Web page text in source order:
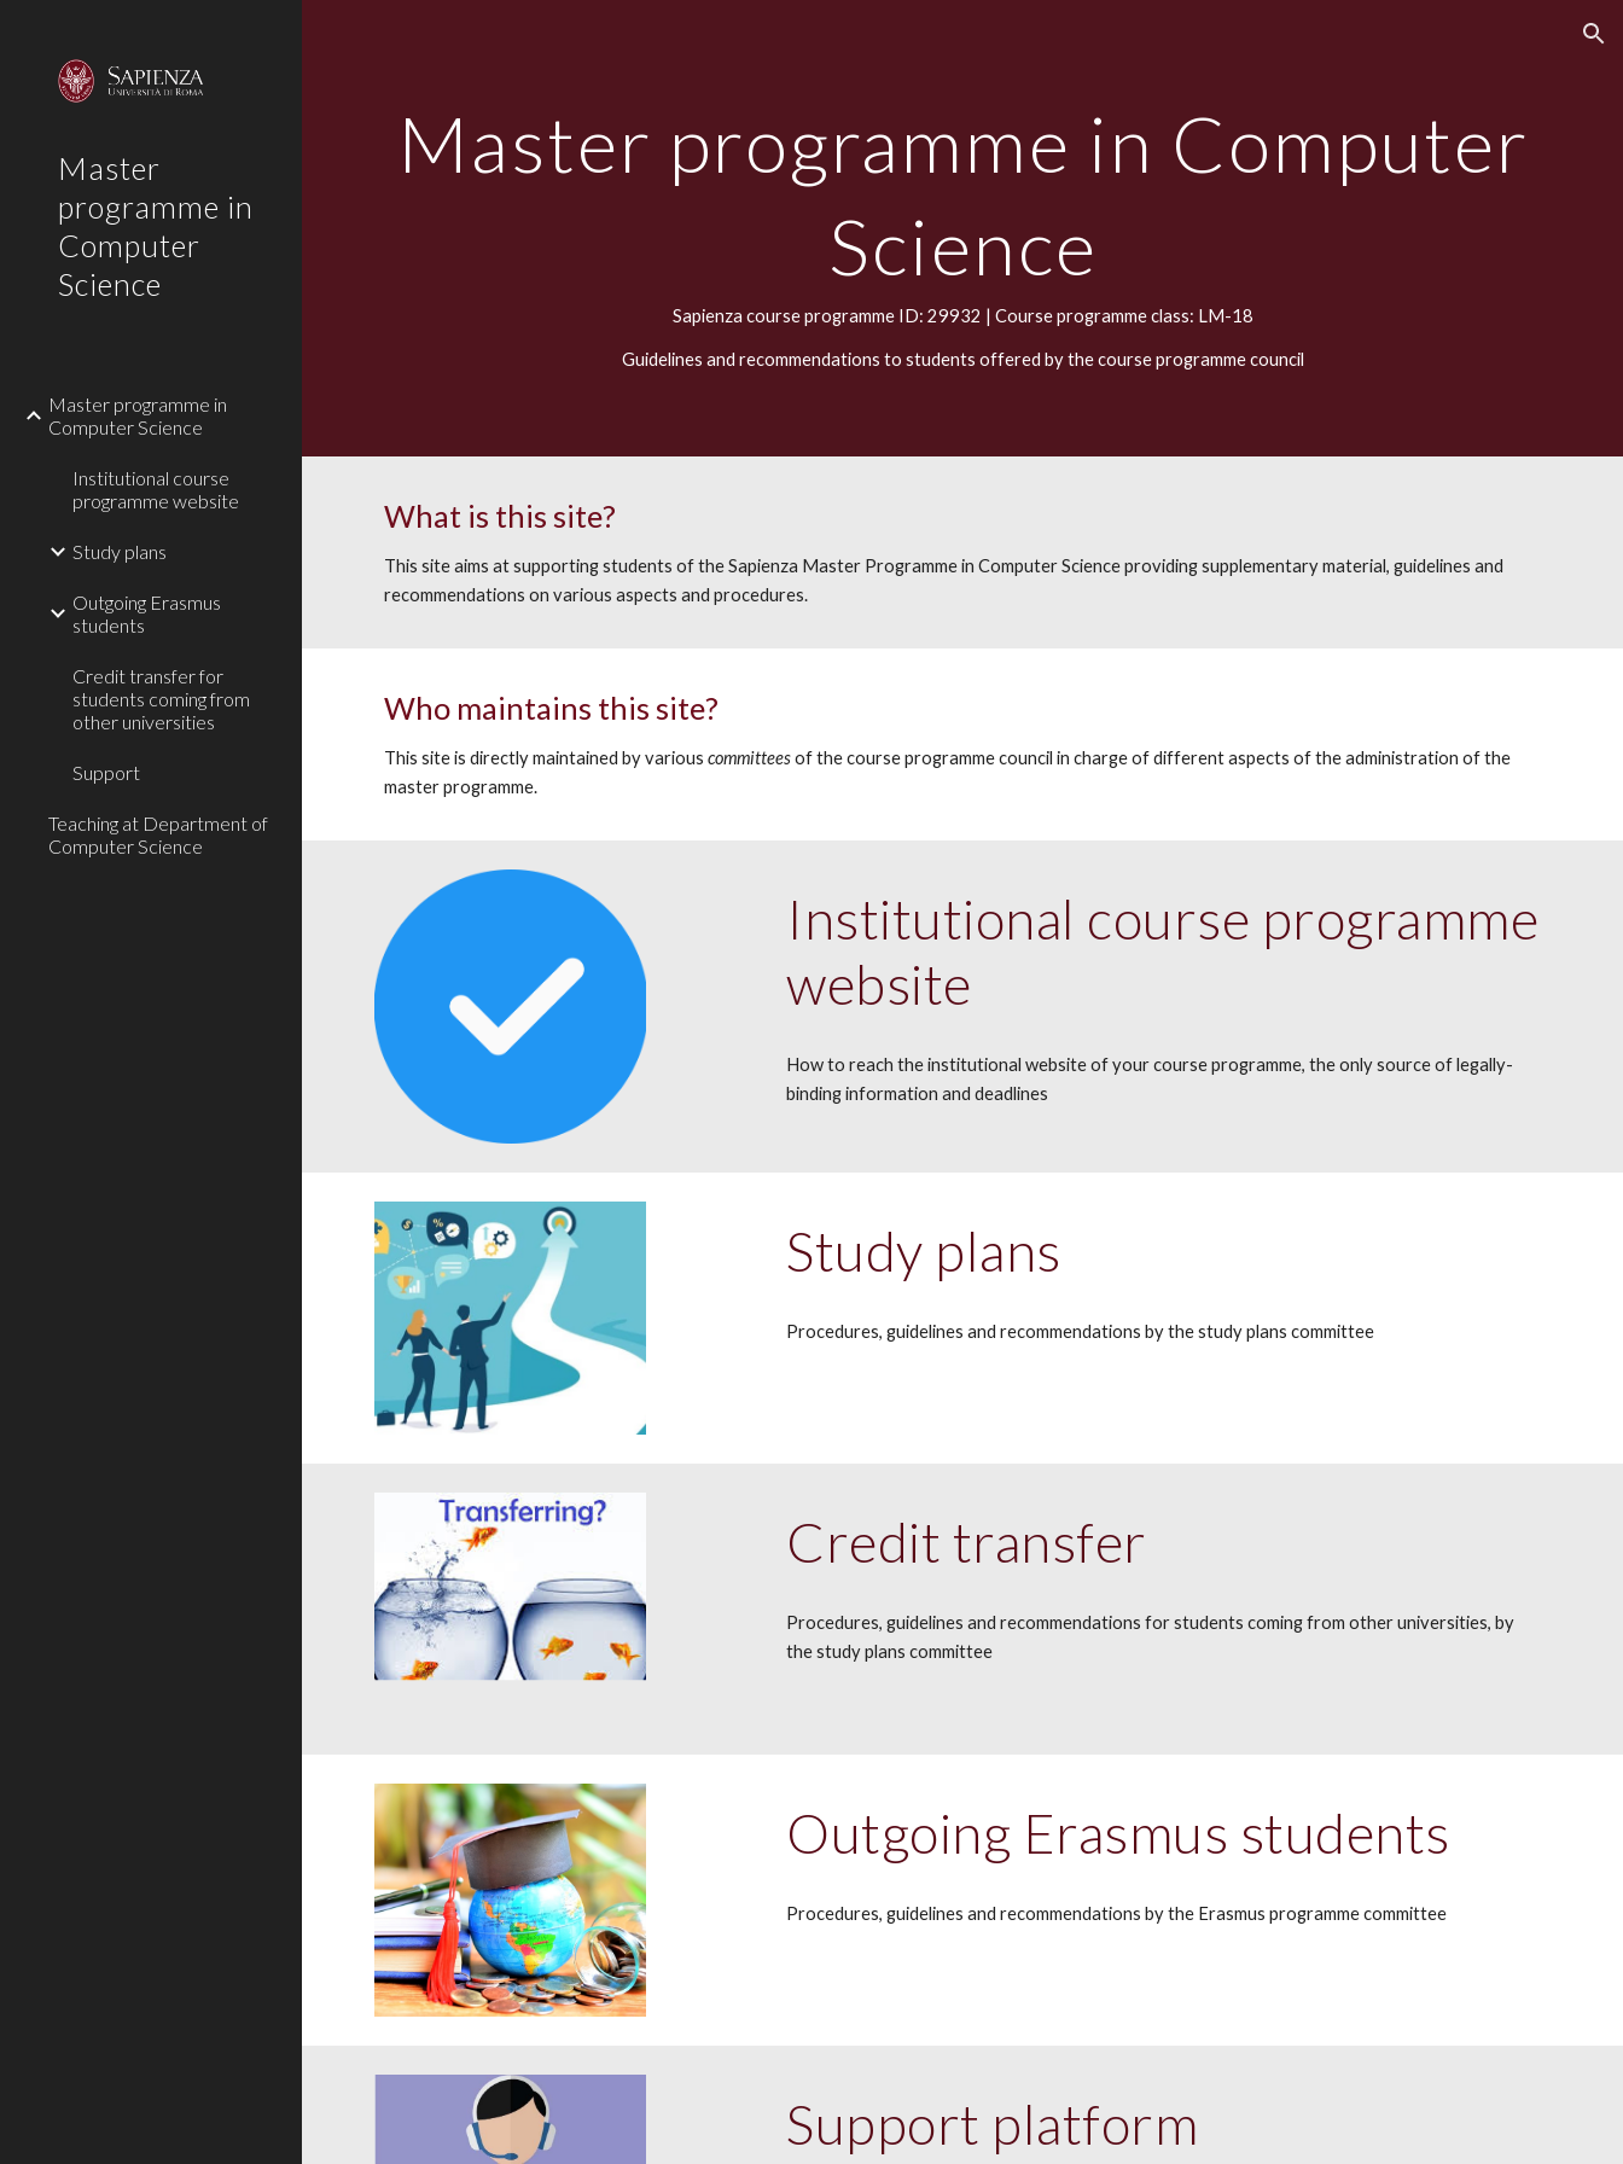
Master
programme in
Computer
Science
Master programme in
Computer Science
Institutional course
programme website
Study plans
Outgoing Erasmus
students
Credit transfer for
students coming from
other universities
Support
Teaching at Department of
Computer Science
Master programme in Computer
Science
Sapienza course programme ID: 29932 | Course programme class: LM-18
Guidelines and recommendations to students offered by the course programme council
What is this site?
This site aims at supporting students of the Sapienza Master Programme in Computer Science providing supplementary material, guidelines and
recommendations on various aspects and procedures.
Who maintains this site?
This site is directlymaintained by variouscommitteesof the course programme councilin charge of different aspects of the administration of the
master programme.
Institutional course programme
website
How to reach the institutional website of your course programme, the only source of legally-
binding information and deadlines
Study plans
Procedures, guidelines and recommendationsby the study plans committee
Credit transfer
Procedures, guidelines and recommendationsfor students coming from other universities, by
the study plans committee
Outgoing Erasmus students
Procedures, guidelines and recommendations by the Erasmus programme committee
Support platform